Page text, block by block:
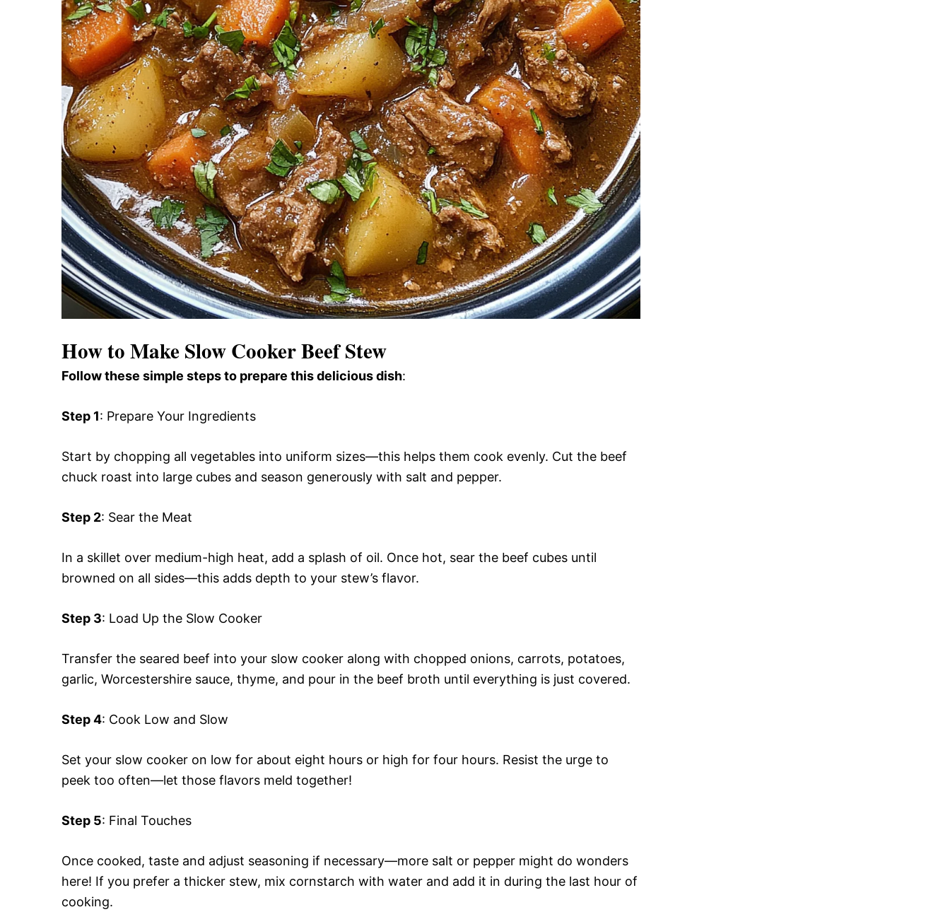
How to Make Slow Cooker Beef Stew
Follow these simple steps to prepare this delicious dish:
Step 1: Prepare Your Ingredients
Start by chopping all vegetables into uniform sizes—this helps them cook evenly. Cut the beef
chuck roast into large cubes and season generously with salt and pepper.
Step 2: Sear the Meat
In a skillet over medium-high heat, add a splash of oil. Once hot, sear the beef cubes until
browned on all sides—this adds depth to your stew’s flavor.
Step 3: Load Up the Slow Cooker
Transfer the seared beef into your slow cooker along with chopped onions, carrots, potatoes,
garlic, Worcestershire sauce, thyme, and pour in the beef broth until everything is just covered.
Step 4: Cook Low and Slow
Set your slow cooker on low for about eight hours or high for four hours. Resist the urge to
peek too often—let those flavors meld together!
Step 5: Final Touches
Once cooked, taste and adjust seasoning if necessary—more salt or pepper might do wonders
here! If you prefer a thicker stew, mix cornstarch with water and add it in during the last hour of
cooking.